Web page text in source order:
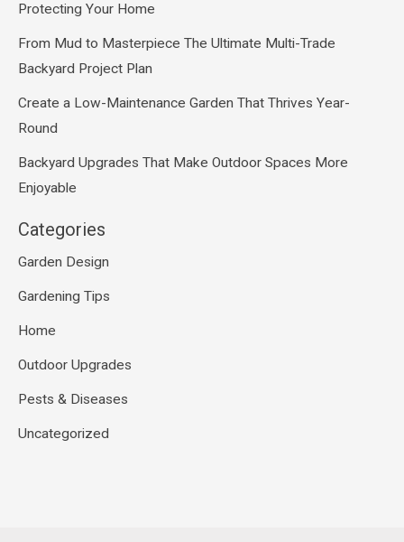
Protecting Your Home
From Mud to Masterpiece The Ultimate Multi-Trade
Backyard Project Plan
Create a Low-Maintenance Garden That Thrives Year-
Round
Backyard Upgrades That Make Outdoor Spaces More
Enjoyable
Categories
Garden Design
Gardening Tips
Home
Outdoor Upgrades
Pests & Diseases
Uncategorized